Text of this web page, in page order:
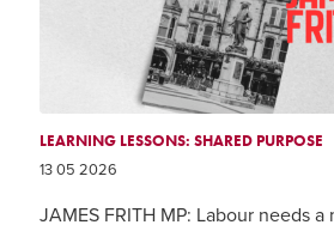
LEARNING LESSONS: SHARED PURPOSE
13 05 2026
JAMES FRITH MP: Labour needs